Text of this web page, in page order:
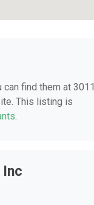
can find them at
This listing is
.
Inc